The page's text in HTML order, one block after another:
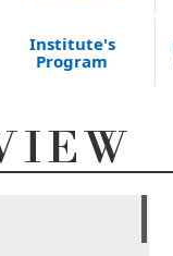
Institute's
Program